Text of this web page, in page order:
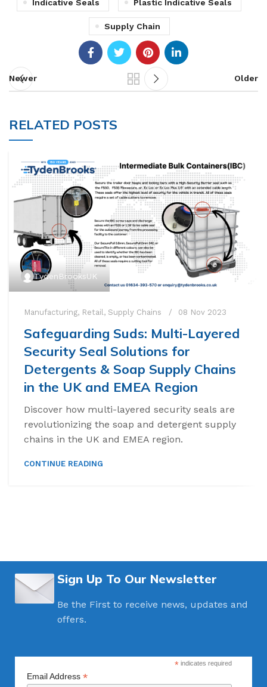
Indicative Seals Plastic Indicative Seals
Supply Chain
Newer Older
RELATED POSTS
TydenBrooksUK
Manufacturing, Retail, Supply Chains 08 Nov 2023
Safeguarding Suds: Multi-Layered
Security Seal Solutions for
Detergents & Soap Supply Chains
in the UK and EMEA Region
Discover how multi-layered security seals are
revolutionizing the soap and detergent supply
chains in the UK and EMEA region.
CONTINUE READING
Sign Up To Our Newsletter
Be the First to receive news, updates and
offers.
*indicates required
Email Address*